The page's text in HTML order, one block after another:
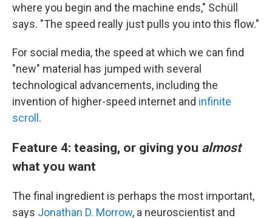
where you begin and the machine ends," Schüll
says. "The speed really just pulls you into this flow."
For social media, the speed at which we can find
"new" material has jumped with several
technological advancements, including the
invention of higher-speed internet and infinite
scroll .
Feature 4: teasing, or giving you almost
what you want
The final ingredient is perhaps the most important,
says Jonathan D. Morrow, a neuroscientist and